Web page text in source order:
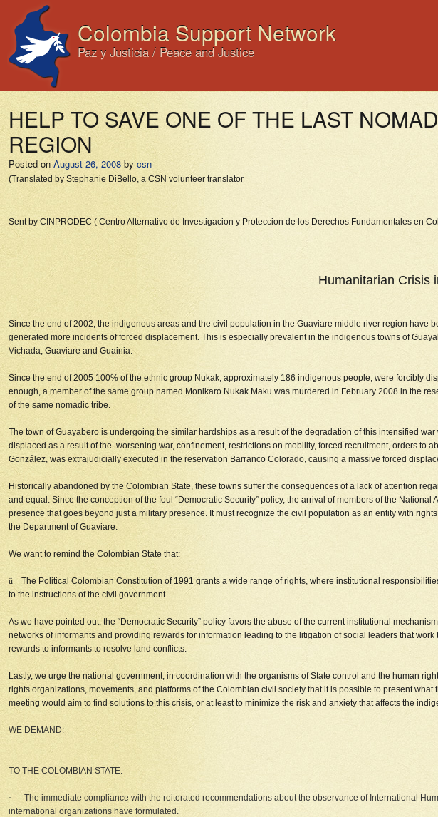
Colombia Support Network
Paz y Justicia / Peace and Justice
HELP TO SAVE ONE OF THE LAST
REGION
Posted on August 26, 2008 by csn
(Translated by Stephanie DiBello, a CSN volunteer translator
Sent by CINPRODEC ( Centro Alternativo de Investigacion y Proteccion de los Derechos Fundamentales en
Humanitarian Crisis
Since the end of 2002, the indigenous areas and the civil population in the Guaviare middle river region
generated more incidents of forced displacement. This is especially prevalent in the indigenous towns of
Vichada, Guaviare and Guainia.
Since the end of 2005 100% of the ethnic group Nukak, approximately 186 indigenous people, were forcibly
enough, a member of the same group named Monikaro Nukak Maku was murdered in February 2008 in the
of the same nomadic tribe.
The town of Guayabero is undergoing the similar hardships as a result of the degradation of this intensified
displaced as a result of the worsening war, confinement, restrictions on mobility, forced recruitment, orders
González, was extrajudicially executed in the reservation Barranco Colorado, causing a massive forced
Historically abandoned by the Colombian State, these towns suffer the consequences of a lack of attention
and equal. Since the conception of the foul “Democratic Security” policy, the arrival of members of the
presence that goes beyond just a military presence. It must recognize the civil population as an entity with
the Department of Guaviare.
We want to remind the Colombian State that:
ü The Political Colombian Constitution of 1991 grants a wide range of rights, where institutional
to the instructions of the civil government.
As we have pointed out, the “Democratic Security” policy favors the abuse of the current institutional
networks of informants and providing rewards for information leading to the litigation of social leaders that
rewards to informants to resolve land conflicts.
Lastly, we urge the national government, in coordination with the organisms of State control and the human
rights organizations, movements, and platforms of the Colombian civil society that it is possible to present
meeting would aim to find solutions to this crisis, or at least to minimize the risk and anxiety that affects the
WE DEMAND:
TO THE COLOMBIAN STATE:
· The immediate compliance with the reiterated recommendations about the observance of International
international organizations have formulated.